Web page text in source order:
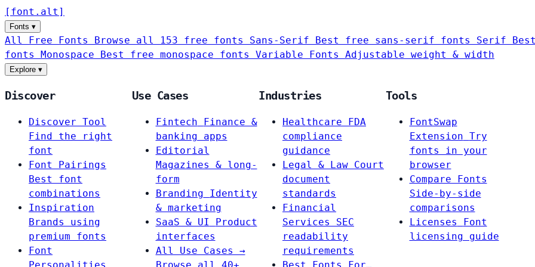
[ font . alt ]
Fonts ▾
All Free Fonts Browse all 153 free fonts Sans-Serif Best free sans-serif fonts Serif
fonts Monospace Best free monospace fonts Variable Fonts Adjustable weight & width
Explore ▾
Discover
Discover Tool
Find the right
font
Font Pairings
Best font
combinations
Inspiration
Brands using
premium fonts
Font
Use Cases
Fintech
Finance &
banking apps
Editorial
Magazines & long-
form
Branding
Identity
& marketing
SaaS & UI
Product
interfaces
All Use Cases →
Industries
Healthcare
FDA
compliance
guidance
Legal & Law Court
document
standards
Financial
Services
SEC
readability
requirements
Tools
FontSwap
Extension Try
fonts in your
browser
Compare Fonts
Side-by-side
comparisons
Licenses
Font
licensing guide